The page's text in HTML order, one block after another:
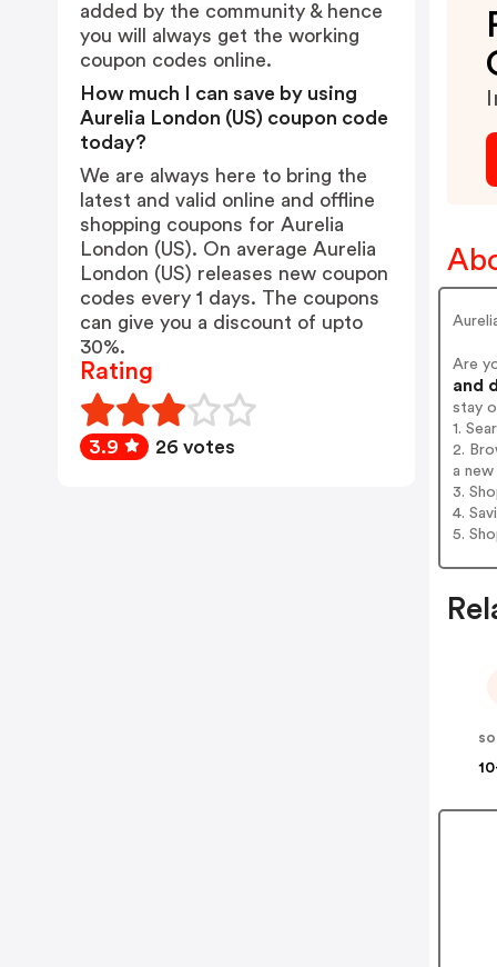
Are
and
stay
1.
2.
a
3.
4.
5.
added by the community & hence
you will always get the working
coupon codes online.
How much I can save by using
Aurelia London (US) coupon code
today?
We are always here to bring the
latest and valid online and offline
shopping coupons for Aurelia
London (US). On average Aurelia
London (US) releases new coupon
codes every 1 days. The coupons
can give you a discount of upto
30%.
Rating
3.9 26 votes